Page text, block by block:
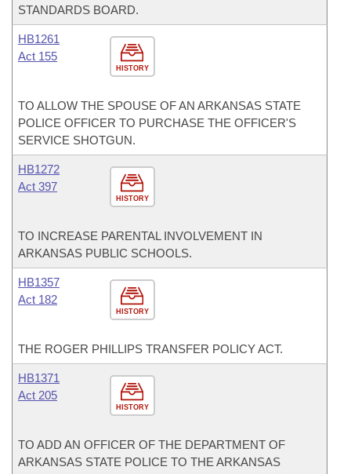
STANDARDS BOARD.
HISTORY
HB1261
Act 155
TO ALLOW THE SPOUSE OF AN ARKANSAS STATE
POLICE OFFICER TO PURCHASE THE OFFICER'S
SERVICE SHOTGUN.
HISTORY
HB1272
Act 397
TO INCREASE PARENTAL INVOLVEMENT IN
ARKANSAS PUBLIC SCHOOLS.
HISTORY
HB1357
Act 182
THE ROGER PHILLIPS TRANSFER POLICY ACT.
HISTORY
HB1371
Act 205
TO ADD AN OFFICER OF THE DEPARTMENT OF
ARKANSAS STATE POLICE TO THE ARKANSAS